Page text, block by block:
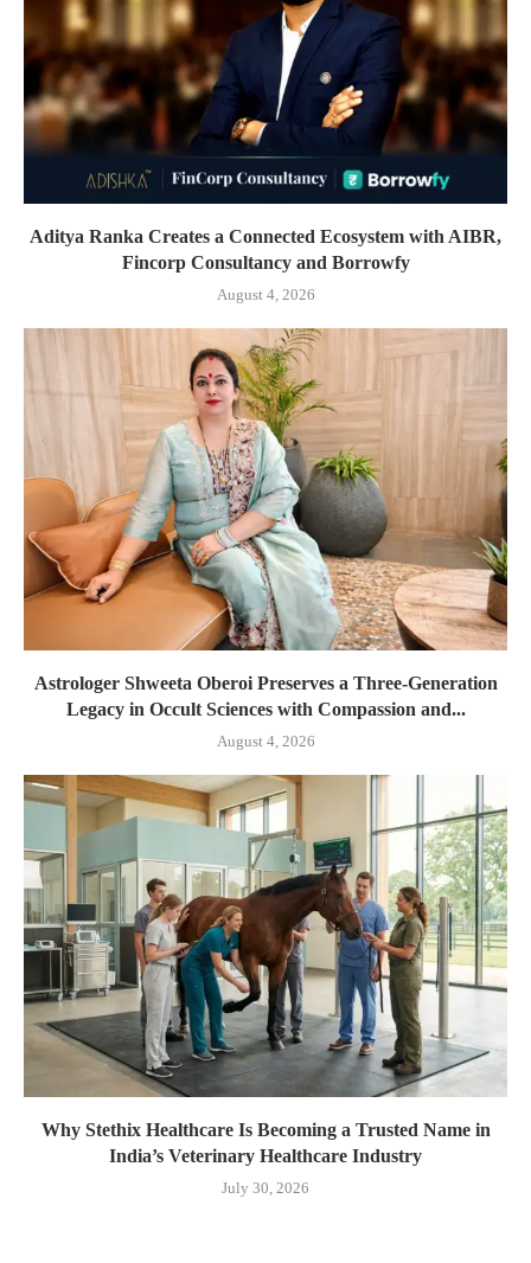
Aditya Ranka Creates a Connected Ecosystem with AIBR,
Fincorp Consultancy and Borrowfy
August 4, 2026
Astrologer Shweeta Oberoi Preserves a Three-Generation
Legacy in Occult Sciences with Compassion and...
August 4, 2026
Why Stethix Healthcare Is Becoming a Trusted Name in
India’s Veterinary Healthcare Industry
July 30, 2026